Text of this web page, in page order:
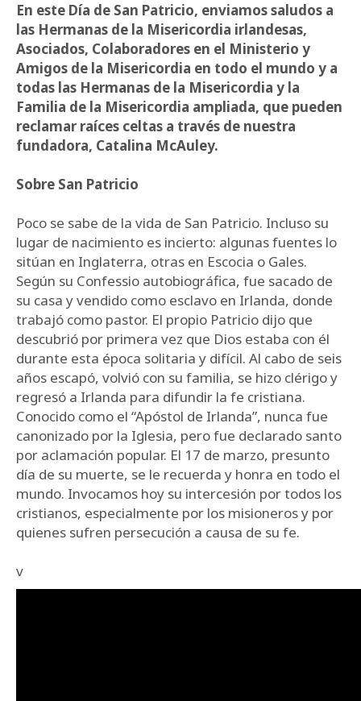
En este Día de San Patricio, enviamos saludos a
las Hermanas de la Misericordia irlandesas,
Asociados, Colaboradores en el Ministerio y
Amigos de la Misericordia en todo el mundo y a
todas las Hermanas de la Misericordia y la
Familia de la Misericordia ampliada, que pueden
reclamar raíces celtas a través de nuestra
fundadora, Catalina McAuley.
Sobre San Patricio
Poco se sabe de la vida de San Patricio. Incluso su
lugar de nacimiento es incierto: algunas fuentes lo
sitúan en Inglaterra, otras en Escocia o Gales.
Según su Confessio autobiográfica, fue sacado de
su casa y vendido como esclavo en Irlanda, donde
trabajó como pastor. El propio Patricio dijo que
descubrió por primera vez que Dios estaba con él
durante esta época solitaria y difícil. Al cabo de seis
años escapó, volvió con su familia, se hizo clérigo y
regresó a Irlanda para difundir la fe cristiana.
Conocido como el “Apóstol de Irlanda”, nunca fue
canonizado por la Iglesia, pero fue declarado santo
por aclamación popular. El 17 de marzo, presunto
día de su muerte, se le recuerda y honra en todo el
mundo. Invocamos hoy su intercesión por todos los
cristianos, especialmente por los misioneros y por
quienes sufren persecución a causa de su fe.
v